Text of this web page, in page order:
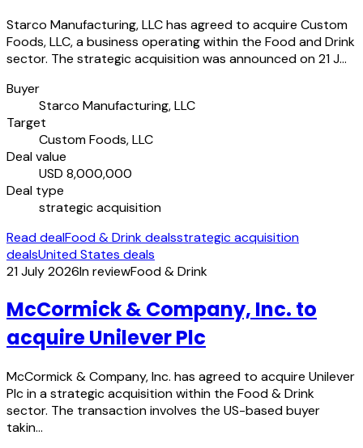
Starco Manufacturing, LLC has agreed to acquire Custom
Foods, LLC, a business operating within the Food and Drink
sector. The strategic acquisition was announced on 21 J…
Buyer
Starco Manufacturing, LLC
Target
Custom Foods, LLC
Deal value
USD 8,000,000
Deal type
strategic acquisition
Read dealFood & Drink dealsstrategic acquisition
dealsUnited States deals
21 July 2026In reviewFood & Drink
McCormick & Company, Inc. to
acquire Unilever Plc
McCormick & Company, Inc. has agreed to acquire Unilever
Plc in a strategic acquisition within the Food & Drink
sector. The transaction involves the US-based buyer
takin…